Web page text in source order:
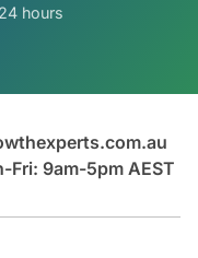
hours
Fri: 9am-5pm AEST